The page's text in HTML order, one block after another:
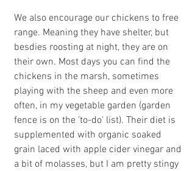
We also encourage our chickens to free
range. Meaning they have shelter, but
besdies roosting at night, they are on
their own. Most days you can find the
chickens in the marsh, sometimes
playing with the sheep and even more
often, in my vegetable garden (garden
fence is on the 'to-do' list). Their diet is
supplemented with organic soaked
grain laced with apple cider vinegar and
a bit of molasses, but I am pretty stingy